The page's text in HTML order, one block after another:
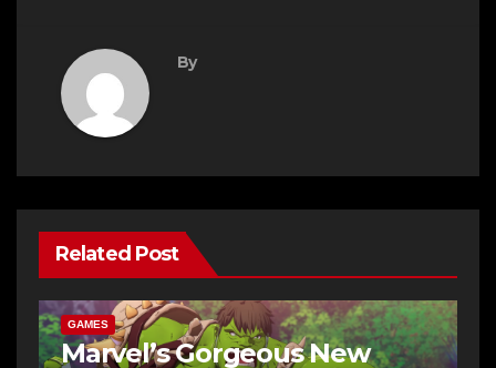
By
Related Post
GAMES
Marvel’s Gorgeous New